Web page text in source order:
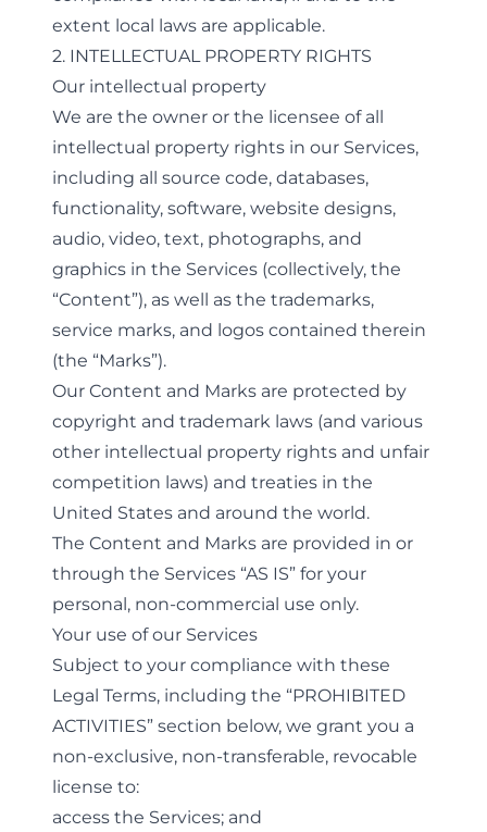
extent local laws are applicable.
2. INTELLECTUAL PROPERTY RIGHTS
Our intellectual property
We are the owner or the licensee of all
intellectual property rights in our Services,
including all source code, databases,
functionality, software, website designs,
audio, video, text, photographs, and
graphics in the Services (collectively, the
“Content”), as well as the trademarks,
service marks, and logos contained therein
(the “Marks”).
Our Content and Marks are protected by
copyright and trademark laws (and various
other intellectual property rights and unfair
competition laws) and treaties in the
United States and around the world.
The Content and Marks are provided in or
through the Services “AS IS” for your
personal, non-commercial use only.
Your use of our Services
Subject to your compliance with these
Legal Terms, including the “PROHIBITED
ACTIVITIES” section below, we grant you a
non-exclusive, non-transferable, revocable
license to:
access the Services; and